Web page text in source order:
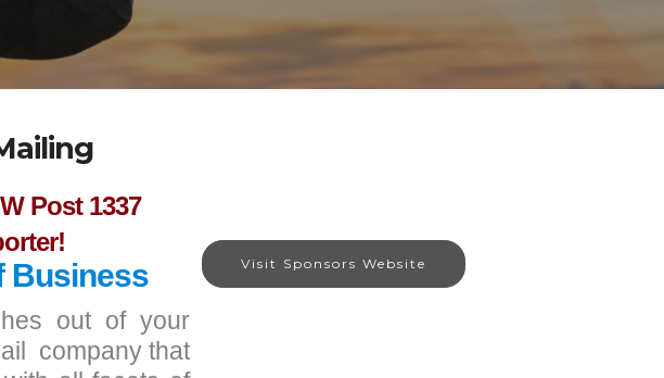
Post 1337
Business
out of your
company that
Visit Sponsors Website